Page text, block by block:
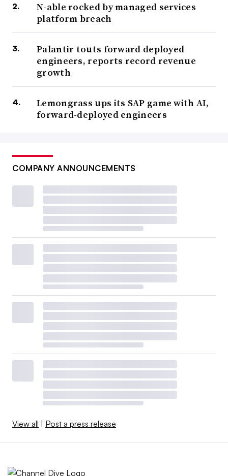
N-able rocked by managed services
platform breach
Palantir touts forward deployed
engineers, reports record revenue
growth
Lemongrass ups its SAP game with AI,
forward-deployed engineers
COMPANY ANNOUNCEMENTS
View all Post a press release